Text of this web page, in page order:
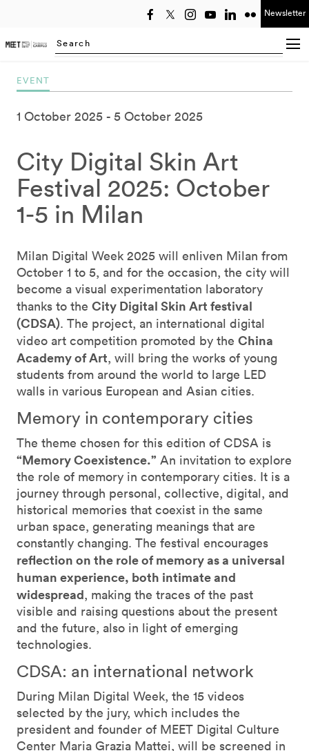
Newsletter
Searching...
EVENT
1 October 2025 5 October 2025
City Digital Skin Art
Festival 2025: October
1-5 in Milan
Milan Digital Week 2025 will enliven Milan from
October 1 to 5, and for the occasion, the city will
become a visual experimentation laboratory
thanks to the City Digital Skin Art festival
(CDSA). The project, an international digital
video art competition promoted by the China
Academy of Art, will bring the works of young
students from around the world to large LED
walls in various European and Asian cities.
Memory in contemporary cities
The theme chosen for this edition of CDSA is
“Memory Coexistence.” An invitation to explore
the role of memory in contemporary cities. It is a
journey through personal, collective, digital, and
historical memories that coexist in the same
urban space, generating meanings that are
constantly changing. The festival encourages
reflection on the role of memory as a universal
human experience, both intimate and
widespread, making the traces of the past
visible and raising questions about the present
and the future, also in light of emerging
technologies.
CDSA: an international network
During Milan Digital Week, the 15 videos
selected by the jury, which includes the
president and founder of MEET Digital Culture
Center Maria Grazia Mattei, will be screened in